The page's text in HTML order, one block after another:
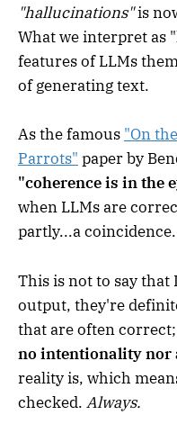
"hallucinations"is
What we interpret as
features of LLMs
of generating text.
As the famous "On
Parrots" paper by
"coherence is in the
when LLMs are
partly...a coincidence.
This is not to say
output, they're
that are often
no intentionality nor
reality is, which
checked. Always.